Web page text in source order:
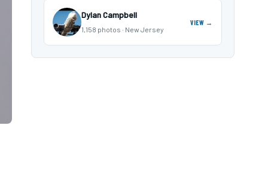
Dylan Campbell
1,158 photos · New Jersey
VIEW →